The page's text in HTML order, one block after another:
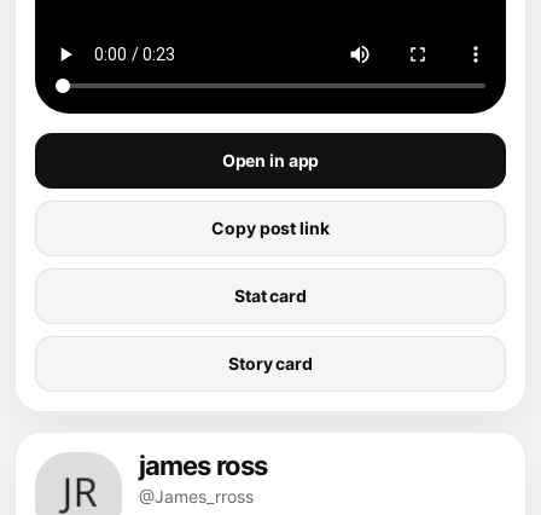
Open in app
Copy post link
Stat card
Story card
james ross
@James_rross